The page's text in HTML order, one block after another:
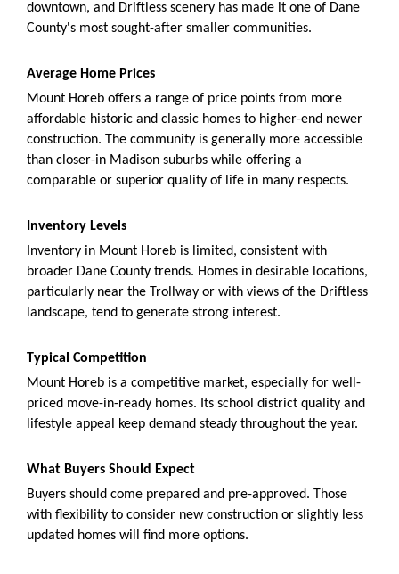
downtown, and Driftless scenery has made it one of Dane
County's most sought-after smaller communities.
Average Home Prices
Mount Horeb offers a range of price points from more
affordable historic and classic homes to higher-end newer
construction. The community is generally more accessible
than closer-in Madison suburbs while offering a
comparable or superior quality of life in many respects.
Inventory Levels
Inventory in Mount Horeb is limited, consistent with
broader Dane County trends. Homes in desirable locations,
particularly near the Trollway or with views of the Driftless
landscape, tend to generate strong interest.
Typical Competition
Mount Horeb is a competitive market, especially for well-
priced move-in-ready homes. Its school district quality and
lifestyle appeal keep demand steady throughout the year.
What Buyers Should Expect
Buyers should come prepared and pre-approved. Those
with flexibility to consider new construction or slightly less
updated homes will find more options.